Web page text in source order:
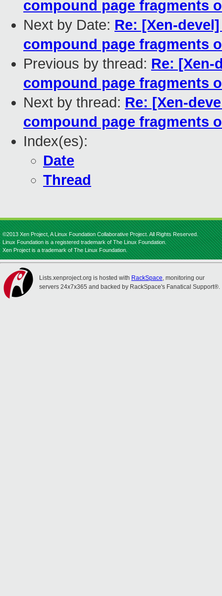
compound page fragments
Next by Date: Re: [Xen-
compound page fragments
Previous by thread: Re: [Xen-
compound page fragments
Next by thread: Re: [Xen-
compound page fragments
Index(es):
Date
Thread
©2013 Xen Project, A Linux Foundation Collaborative Project. All Rights Reserved.
Linux Foundation is a registered trademark of The Linux Foundation.
Xen Project is a trademark of The Linux Foundation.
Lists.xenproject.org is hosted with RackSpace, monitoring our
servers 24x7x365 and backed by RackSpace's Fanatical Support®.